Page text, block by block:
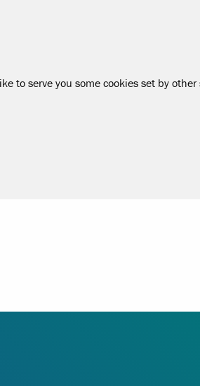
to serve you some cookies set by other